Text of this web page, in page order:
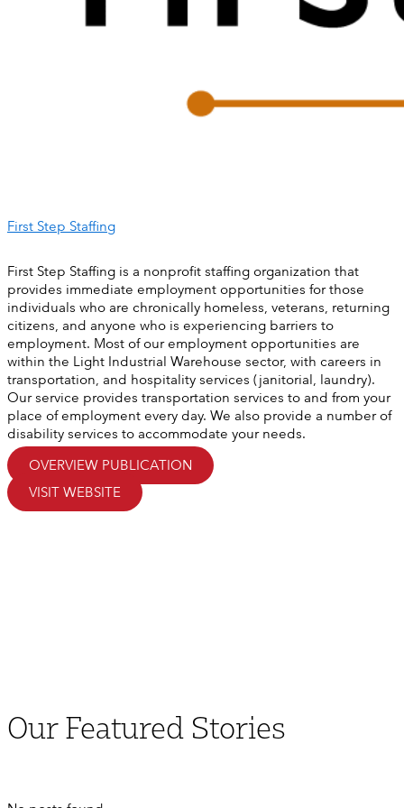
First Step Staffing
First Step Staffing is a nonprofit staffing organization that
provides immediate employment opportunities for those
individuals who are chronically homeless, veterans, returning
citizens, and anyone who is experiencing barriers to
employment. Most of our employment opportunities are
within the Light Industrial Warehouse sector, with careers in
transportation, and hospitality services (janitorial, laundry).
Our service provides transportation services to and from your
place of employment every day. We also provide a number of
disability services to accommodate your needs.
OVERVIEW PUBLICATION
VISIT WEBSITE
OurFeatured Stories